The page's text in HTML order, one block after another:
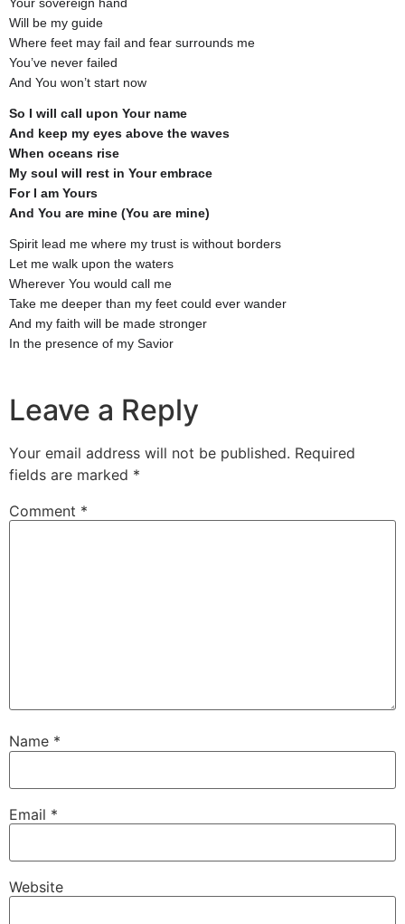
Will be my guide
Where feet may fail and fear surrounds me
You’ve never failed
And You won’t start now
So I will call upon Your name
And keep my eyes above the waves
When oceans rise
My soul will rest in Your embrace
For I am Yours
And You are mine (You are mine)
Spirit lead me where my trust is without borders
Let me walk upon the waters
Wherever You would call me
Take me deeper than my feet could ever wander
And my faith will be made stronger
In the presence of my Savior
Leave a Reply
Your email address will not be published. Required
fields are marked *
Comment *
Name *
Email *
Website